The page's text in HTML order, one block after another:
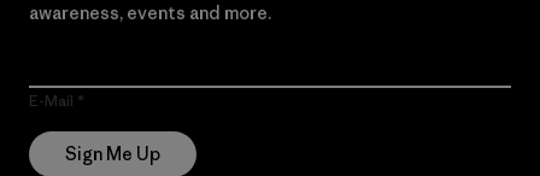
awareness, events and more.
E-Mail
Sign Me Up